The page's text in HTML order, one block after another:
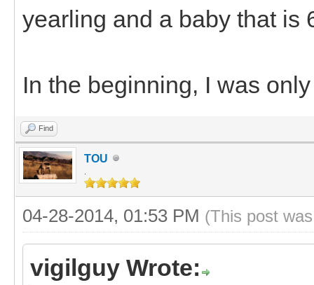
yearling and a baby that is
In the beginning, I was
Find
TOU
04-28-2014, 01:53 PM (This post
vigilguy Wrote: